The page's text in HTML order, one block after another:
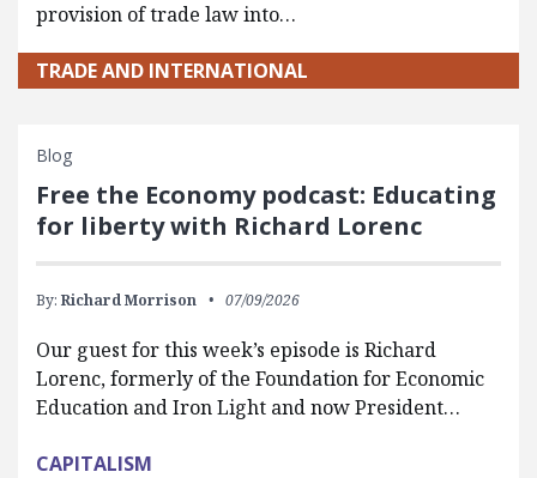
provision of trade law into…
TRADE AND INTERNATIONAL
Blog
Free the Economy podcast: Educating
for liberty with Richard Lorenc
By: Richard Morrison 07/09/2026
Our guest for this week’s episode is Richard
Lorenc, formerly of the Foundation for Economic
Education and Iron Light and now President…
CAPITALISM